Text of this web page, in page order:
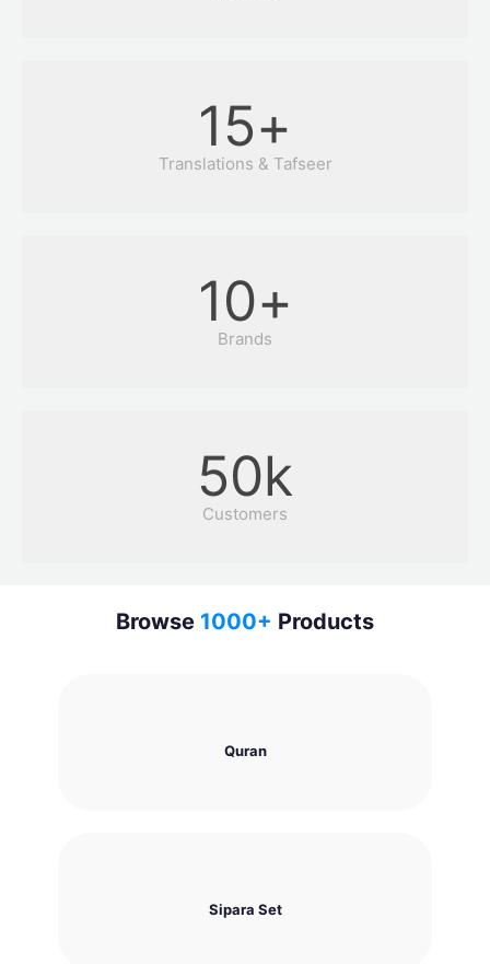
Translations & Tafseer
15+
Brands
10+
Customers
50k
Browse 1000+ Products
Quran
Sipara Set